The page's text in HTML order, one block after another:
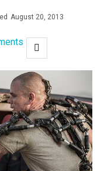
August 20, 2013